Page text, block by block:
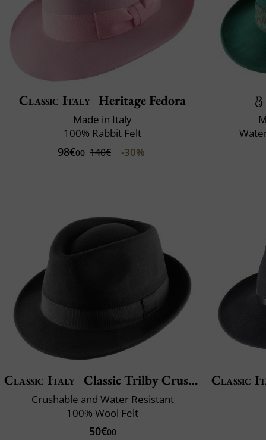
Classic Italy Heritage Fedora
Made in Italy
100% Rabbit Felt
98€00 140€ -30%
Classic Italy Classic Trilby Crushable
Crushable and Water Resistant
100% Wool Felt
50€00
Classic